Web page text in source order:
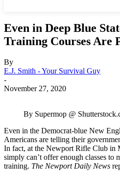
Even in Deep Blue
Training Courses Are
By
E.J. Smith - Your Survival Guy
-
November 27, 2020
By Supermop @
Even in the Democrat-blue New
Americans are telling their
In fact, at the Newport Rifle Club in
simply can’t offer enough classes to
training. The Newport Daily News